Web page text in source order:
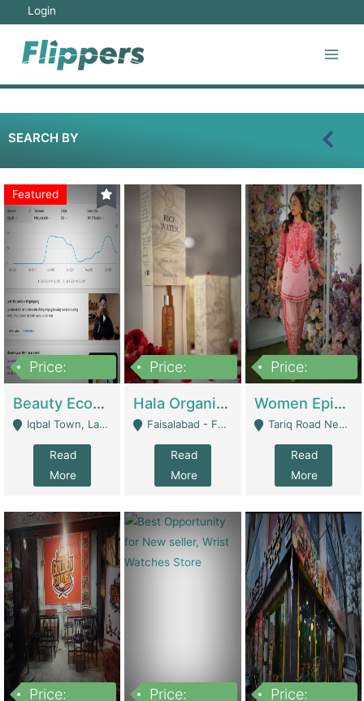
Login
SEARCH BY
Featured
Price:
Beauty Ecommerce Store | E-Commerce Platforms
Iqbal Town, Lahore - Lahore
Read
More
Price:
Hala Organic Skincare | E-Commerce Platforms
Faisalabad - Faisalabad
Read
More
Price:
Women Epic Clothing Store With Inventory | Clothing / Shoes
Tariq Road Near Dolmin Mall Dilkusha Forum 6 Floor - Karachi
Read
More
Price:
Price:
Price: